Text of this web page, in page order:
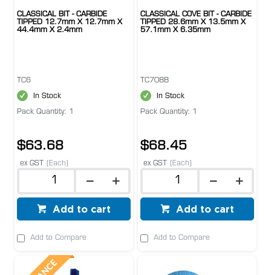
CLASSICAL BIT - CARBIDE
TIPPED 12.7mm X 12.7mm X
44.4mm X 2.4mm
TC6
In Stock
Pack Quantity: 1
$63.68
ex GST (Each)
Add to cart
Add to Compare
CLASSICAL COVE BIT - CARBIDE
TIPPED 28.6mm X 13.5mm X
57.1mm X 6.35mm
TC708B
In Stock
Pack Quantity: 1
$68.45
ex GST (Each)
Add to cart
Add to Compare